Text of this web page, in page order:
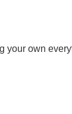
your own